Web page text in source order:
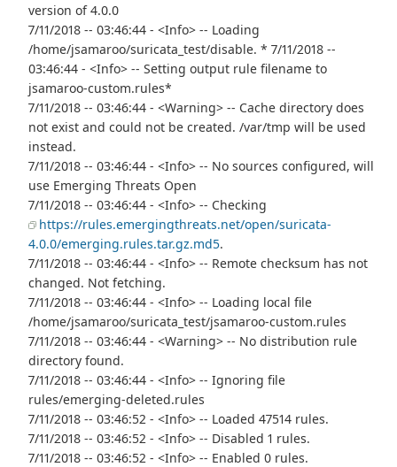
version of 4.0.0
7/11/2018 -- 03:46:44 - <Info> -- Loading
/home/jsamaroo/suricata_test/disable. * 7/11/2018 --
03:46:44 - <Info> -- Setting output rule filename to
jsamaroo-custom.rules*
7/11/2018 -- 03:46:44 - <Warning> -- Cache directory does
not exist and could not be created. /var/tmp will be used
instead.
7/11/2018 -- 03:46:44 - <Info> -- No sources configured, will
use Emerging Threats Open
7/11/2018 -- 03:46:44 - <Info> -- Checking
https://rules.emergingthreats.net/open/suricata-
4.0.0/emerging.rules.tar.gz.md5.
7/11/2018 -- 03:46:44 - <Info> -- Remote checksum has not
changed. Not fetching.
7/11/2018 -- 03:46:44 - <Info> -- Loading local file
/home/jsamaroo/suricata_test/jsamaroo-custom.rules
7/11/2018 -- 03:46:44 - <Warning> -- No distribution rule
directory found.
7/11/2018 -- 03:46:44 - <Info> -- Ignoring file
rules/emerging-deleted.rules
7/11/2018 -- 03:46:52 - <Info> -- Loaded 47514 rules.
7/11/2018 -- 03:46:52 - <Info> -- Disabled 1 rules.
7/11/2018 -- 03:46:52 - <Info> -- Enabled 0 rules.